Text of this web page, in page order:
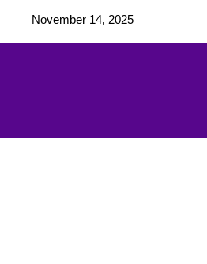
November 14, 2025